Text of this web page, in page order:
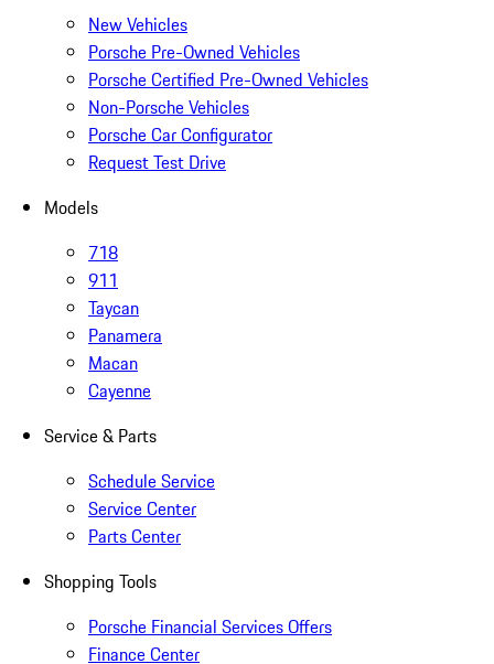
New Vehicles
Porsche Pre-Owned Vehicles
Porsche Certified Pre-Owned Vehicles
Non-Porsche Vehicles
Porsche Car Configurator
Request Test Drive
Models
718
911
Taycan
Panamera
Macan
Cayenne
Service & Parts
Schedule Service
Service Center
Parts Center
Shopping Tools
Porsche Financial Services Offers
Finance Center